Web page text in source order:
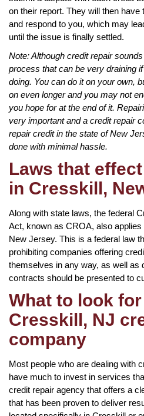
on their report. They will then
and respond to you, which may
until the issue is finally settled.
Note: Although credit repair
process that can be very draining if
doing. You can do it on your own,
on even longer and you may not
you hope for at the end of it.
very important and a credit repair
repair credit in the state of New
done with minimal hassle.
Laws that
in Cresskill,
Along with state laws, the federal
Act, known as CROA, also
New Jersey. This is a federal law
prohibiting companies offering
themselves in any way, as well as
contracts should be presented to
What to look
Cresskill, NJ
company
Most people who are dealing with
have much to invest in services
credit repair agency that offers a
that has been proven to deliver